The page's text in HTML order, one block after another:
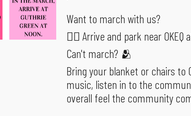
Want to march with us?
🚶‍♂️ Arrive and park near OKEQ
Can't march? 🫂
Bring your blanket or chairs to
music, listen in to the
overall feel the community